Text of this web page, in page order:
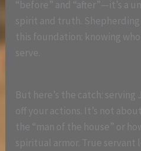
“before” and “after”—it’s a
spirit and truth.
this foundation: knowing
serve.
But here’s the catch: serving
off your actions. It’s not
the “man of the house” or
spiritual armor. True servant